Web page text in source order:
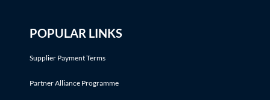
POPULAR LINKS
Supplier Payment Terms
Partner Alliance Programme